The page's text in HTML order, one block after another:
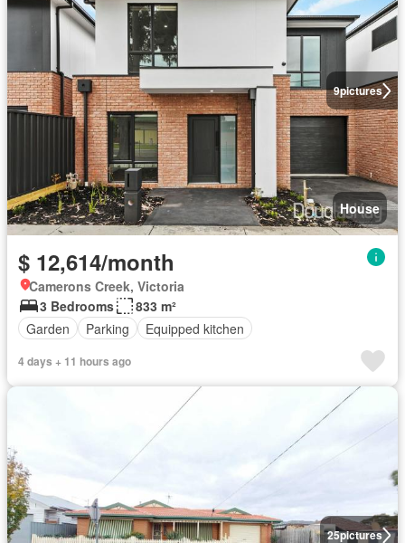
9pictures
House
$ 12,614/month
Camerons Creek, Victoria
3 Bedrooms
833 m²
Garden
Parking Equipped kitchen
4 days + 11 hours ago
25pictures